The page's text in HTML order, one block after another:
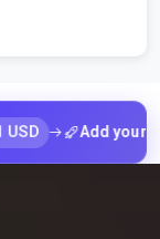
Add your tool